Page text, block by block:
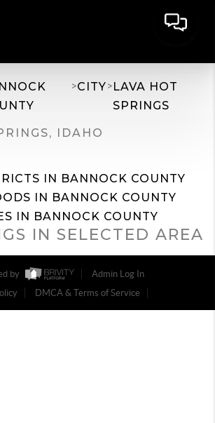
>CITY>LAVA HOT
SPRINGS
IDAHO
IN BANNOCK COUNTY
IN BANNOCK COUNTY
IN BANNOCK COUNTY
IN SELECTED AREA
by
Admin Log In
DMCA & Terms of Service